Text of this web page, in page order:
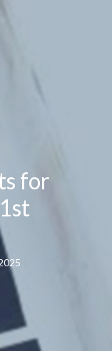
for